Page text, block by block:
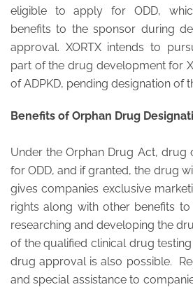
eligible to apply for ODD,
benefits to the sponsor during
approval. XORTX intends to
part of the drug development for
of ADPKD, pending designation of
Benefits of Orphan Drug
Under the Orphan Drug Act, drug
for ODD, and if granted, the drug
gives companies exclusive
rights along with other benefits
researching and developing the
of the qualified clinical drug
drug approval is also possible.
and special assistance to